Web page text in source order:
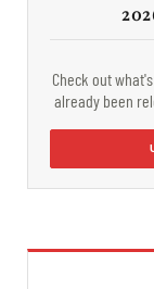
Check out
already been